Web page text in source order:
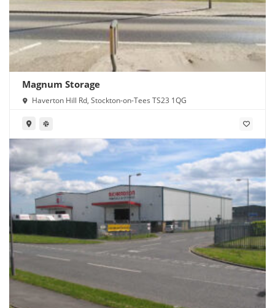
Magnum Storage
Haverton Hill Rd, Stockton-on-Tees TS23 1QG